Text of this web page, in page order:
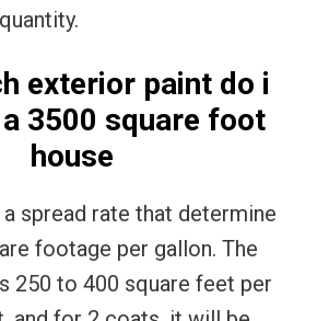
exterior paint do i
3500 square foot
house
spread rate that determine
footage per gallon. The
250 to 400 square feet per